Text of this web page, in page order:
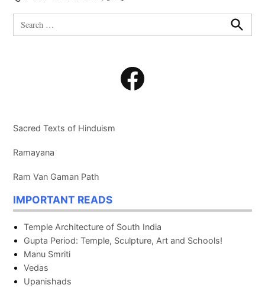
Search
for:
Search
Facebook
Sacred Texts of Hinduism
Ramayana
Ram Van Gaman Path
IMPORTANT READS
Temple Architecture of South India
Gupta Period: Temple, Sculpture, Art and Schools!
Manu Smriti
Vedas
Upanishads